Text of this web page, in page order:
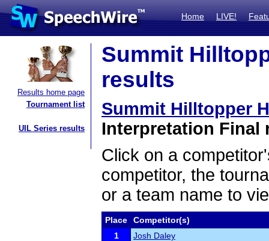
Home LIVE!
Results home page
Tournament list
UIL Series results
Summit
results
Summit Hilltopper
Interpretation Final
Click on a
competitor, the
or a team name to
Place
Competitor(s)
1
Josh Daley